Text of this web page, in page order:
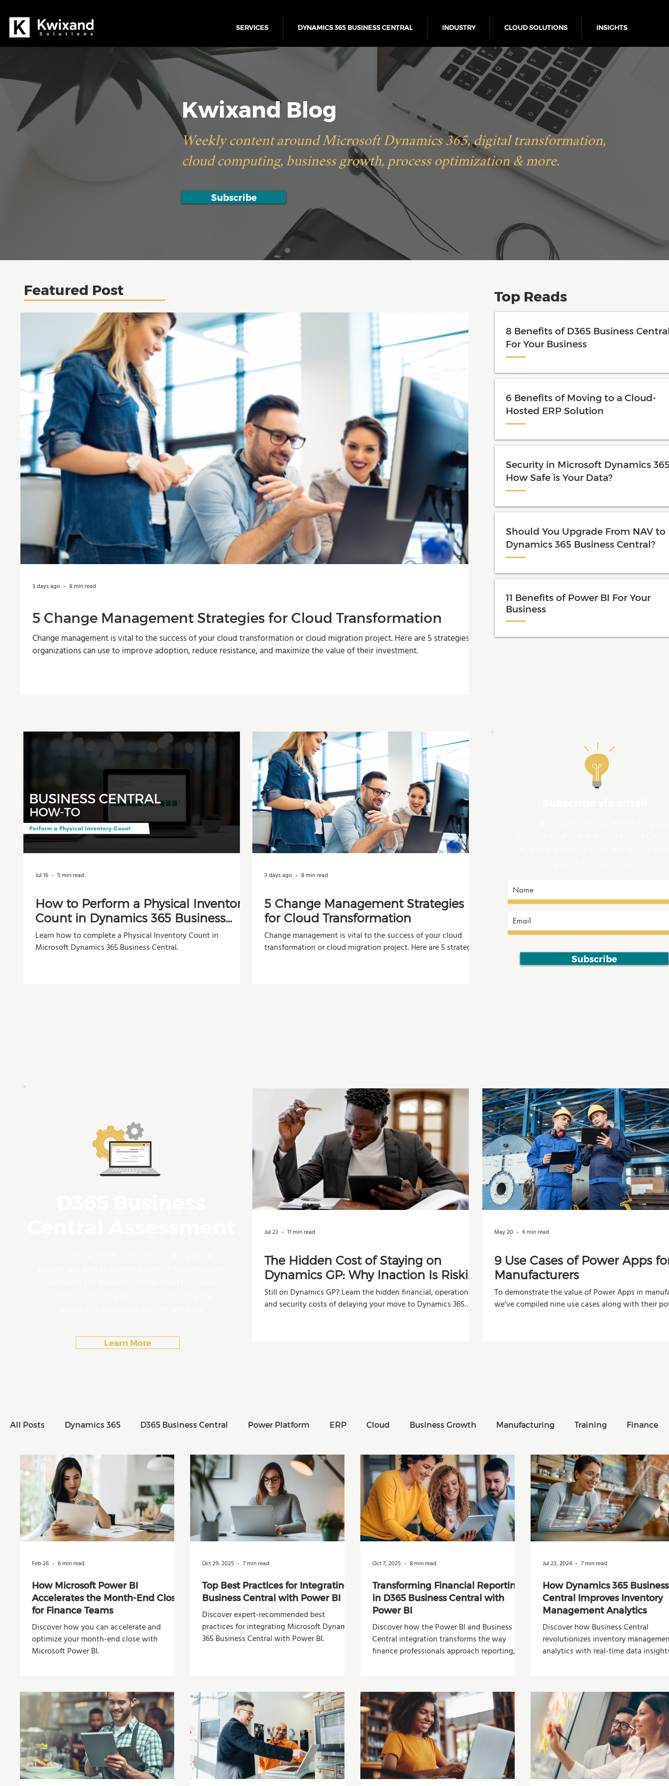
SERVICES DYNAMICS 365 BUSINESS CENTRAL INDUSTRY CLOUD SOLUTIONS INSIGHTS
Featured Post
5 Change Management Strategies for Cloud Transformation
Change management is vital to the success of your cloud transformation or cloud migration project. Here are 5 strategies
organizations can use to improve adoption, reduce resistance, and maximize the value of their investment.
3 days ago 8 min read
Top Reads
8 Benefits of D365 Business
For Your Business
6 Benefits of Moving to a Cloud-
Hosted ERP Solution
Security in Microsoft Dynamics
How Safe is Your Data?
Should You Upgrade From NAV to
Dynamics 365 Business Central?
11 Benefits of Power BI For Your
Business
Kwixand Blog
Weekly content around Microsoft Dynamics 365, digital transformation,
cloud computing, business growth, process optimization & more.
Subscribe
How to Perform a Physical Inventory
Count in Dynamics 365 Business
Central
Learn how to complete a Physical Inventory Count in
Microsoft Dynamics 365 Business Central.
Jul 16 5 min read
5 Change Management Strategies
for Cloud Transformation
Change management is vital to the success of your cloud
transformation or cloud migration project. Here are 5 strategies
3 days ago 8 min read
Subscribe
Learn More
The Hidden Cost of Staying on
Dynamics GP: Why Inaction Is Riskier
Than You Think
Still on Dynamics GP? Learn the hidden financial, operational,
and security costs of delaying your move to Dynamics 365
Jul 23 11 min read
9 Use Cases of Power Apps
Manufacturers
To demonstrate the value of Power Apps in
we’ve compiled nine use cases along with their
May 20 6 min read
All Posts
All Posts Dynamics 365 D365 Business Central Power Platform ERP Cloud Business Growth Manufacturing Training Finance
How Microsoft Power BI
Accelerates the Month-End Close
for Finance Teams
Discover how you can accelerate and
optimize your month-end close with
Microsoft Power BI.
Feb 26 6 min read
Top Best Practices for Integrating
Business Central with Power BI
Discover expert-recommended best
practices for integrating Microsoft Dynamics
365 Business Central with Power BI.
Oct 29, 2025 7 min read
Transforming Financial Reporting
in D365 Business Central with
Power BI
Discover how the Power BI and Business
Central integration transforms the way
finance professionals approach reporting,
Oct 7, 2025 8 min read
How Dynamics 365 Business
Central Improves Inventory
Management Analytics
Discover how Business Central
revolutionizes inventory
analytics with real-time data
Jul 23, 2024 7 min read